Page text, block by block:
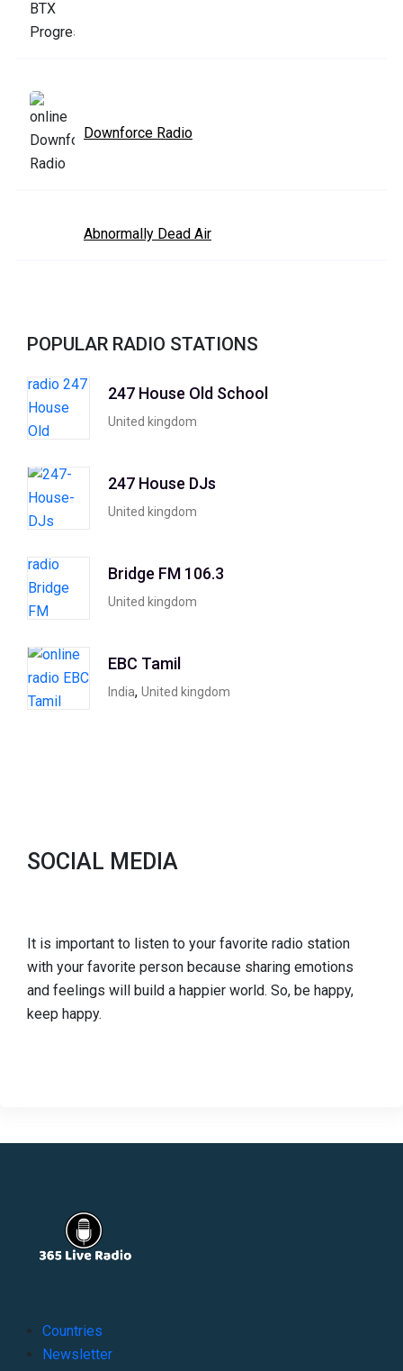
Downforce Radio
Abnormally Dead Air
POPULAR RADIO STATIONS
247 House Old School
United kingdom
247 House DJs
United kingdom
Bridge FM 106.3
United kingdom
EBC Tamil
India, United kingdom
SOCIAL MEDIA
It is important to listen to your favorite radio station
with your favorite person because sharing emotions
and feelings will build a happier world. So, be happy,
keep happy.
Countries
Newsletter